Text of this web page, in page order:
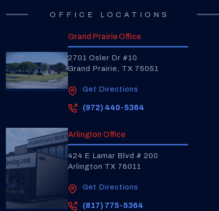
OFFICE LOCATIONS
Grand Prairie Office
2701 Osler Dr #10
Grand Prairie, TX 75051
Get Directions
(972) 440-5364
Arlington Office
424 E Lamar Blvd # 200
Arlington TX 76011
Get Directions
(817) 775-5364